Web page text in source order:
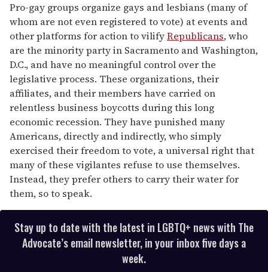
Pro-gay groups organize gays and lesbians (many of
whom are not even registered to vote) at events and
other platforms for action to vilifyRepublicans, who
are the minority party in Sacramento and Washington,
D.C., and have no meaningful control over the
legislative process. These organizations, their
affiliates, and their members have carried on
relentless business boycotts during this long
economic recession. They have punished many
Americans, directly and indirectly, who simply
exercised their freedom to vote, a universal right that
many of these vigilantes refuse to use themselves.
Instead, they prefer others to carry their water for
them, so to speak.
Stay up to date with the latest in LGBTQ+ news with The
Advocate’s email newsletter, in your inbox five days a
week.